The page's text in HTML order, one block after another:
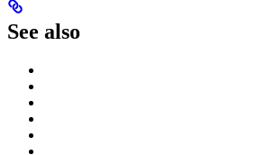
See also